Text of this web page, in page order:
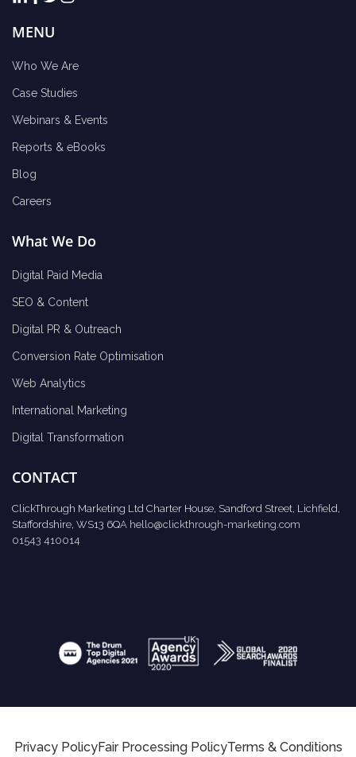
MENU
Who We Are
Case Studies
Webinars & Events
Reports & eBooks
Blog
Careers
What We Do
Digital Paid Media
SEO & Content
Digital PR & Outreach
Conversion Rate Optimisation
Web Analytics
International Marketing
Digital Transformation
CONTACT
ClickThrough Marketing Ltd Charter House, Sandford Street, Lichfield,
Staffordshire, WS13 6QA hello@clickthrough-marketing.com
01543 410014
Privacy PolicyFair Processing PolicyTerms & Conditions